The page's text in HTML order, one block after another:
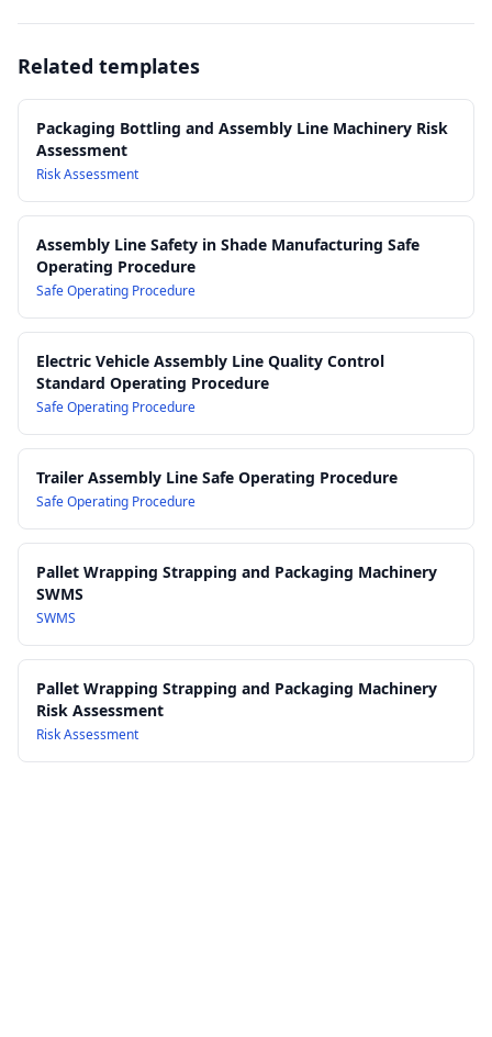
machinery guarding, interlocks and emergency stops on
packaging and assembly line equipment
AS/NZS 3000 Electrical Installations (Wiring Rules):Electrical
safety requirements for powered packaging and bottling
machinery
AS/NZS ISO 12100 Safety of Machinery – General Principles
for Design:
used in packaging and assembly operations
Work Health and Safety Act 2011
Work Health and Safety Regulations 2017
Related templates
Packaging Bottling and Assembly Line Machinery Risk
Assessment
Risk Assessment
Assembly Line Safety in Shade Manufacturing Safe
Operating Procedure
Safe Operating Procedure
Electric Vehicle Assembly Line Quality Control
Standard Operating Procedure
Safe Operating Procedure
Trailer Assembly Line Safe Operating Procedure
Safe Operating Procedure
Pallet Wrapping Strapping and Packaging Machinery
SWMS
SWMS
Pallet Wrapping Strapping and Packaging Machinery
Risk Assessment
Risk Assessment